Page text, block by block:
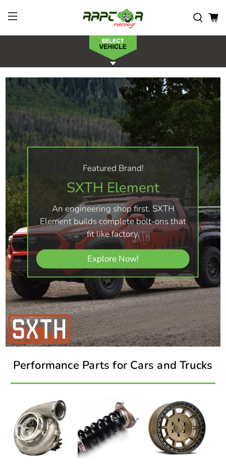
Featured Brand!
SXTH Element
An engineering shop first. SXTH
Element builds complete bolt-ons that
fit like factory.
Explore Now!
Performance Parts for Cars and Trucks